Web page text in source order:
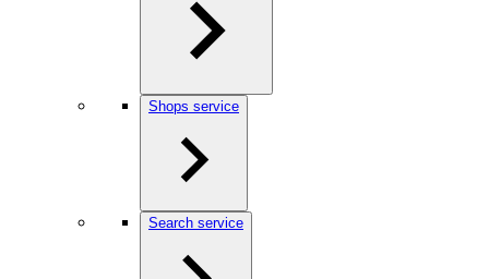
Shops service
Search service